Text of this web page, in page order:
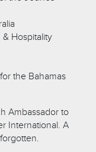
Hospitality
the Bahamas
Ambassador to
International. A